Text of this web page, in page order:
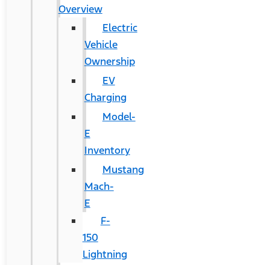
Overview
Electric
Vehicle
Ownership
EV
Charging
Model-
E
Inventory
Mustang
Mach-
E
F-
150
Lightning